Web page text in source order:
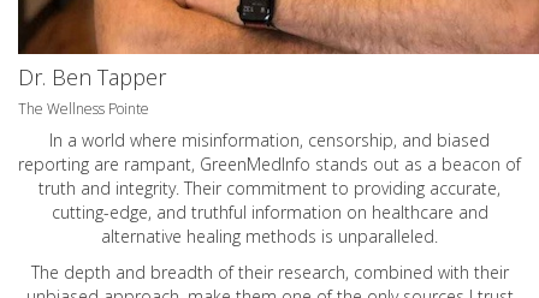
Dr. Ben Tapper
The Wellness Pointe
In a world where misinformation, censorship, and biased
reporting are rampant, GreenMedInfo stands out as a beacon of
truth and integrity. Their commitment to providing accurate,
cutting-edge, and truthful information on healthcare and
alternative healing methods is unparalleled.
The depth and breadth of their research, combined with their